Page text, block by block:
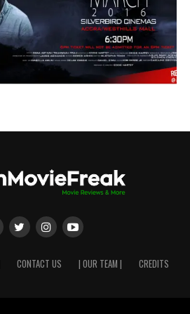
CONTACT US | OUR TEAM | CREDITS